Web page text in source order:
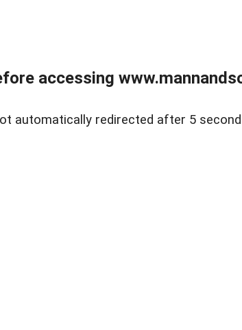
accessing
automatically redirected after 5